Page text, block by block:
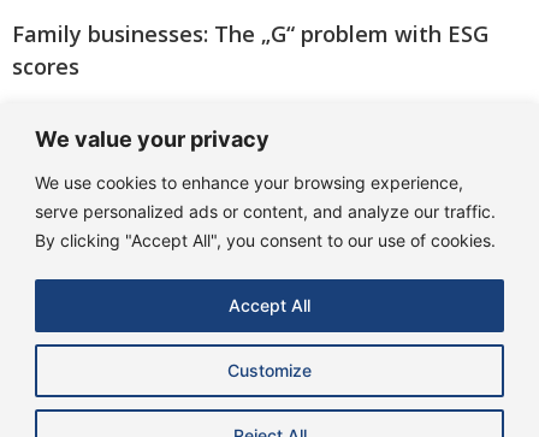
We value your privacy
We use cookies to enhance your browsing experience,
serve personalized ads or content, and analyze our traffic.
By clicking "Accept All", you consent to our use of cookies.
Customize
Accept All
Family businesses: The „G“ problem with ESG
scores
better than feared!“